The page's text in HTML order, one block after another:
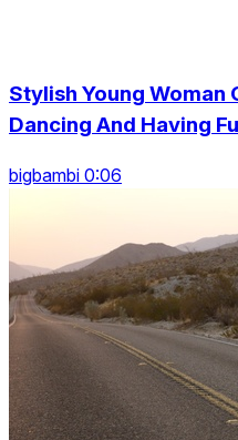
Stylish Young Woman
Dancing And Having
bigbambi 0:06